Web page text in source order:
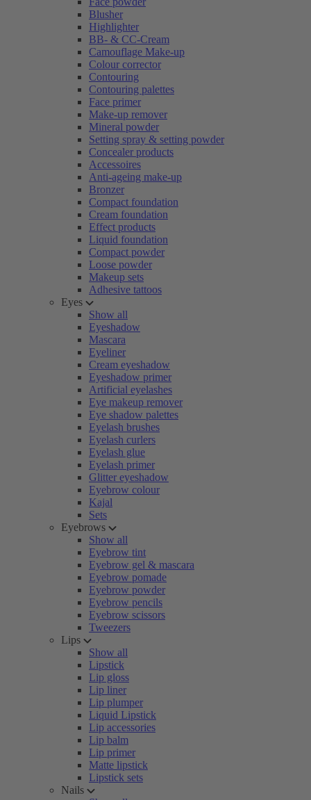
Blusher
Highlighter
BB- & CC-Cream
Camouflage Make-up
Colour corrector
Contouring
Contouring palettes
Face primer
Make-up remover
Mineral powder
Setting spray & setting powder
Concealer products
Accessoires
Anti-ageing make-up
Bronzer
Compact foundation
Cream foundation
Effect products
Liquid foundation
Compact powder
Loose powder
Makeup sets
Adhesive tattoos
Eyes
Show all
Eyeshadow
Mascara
Eyeliner
Cream eyeshadow
Eyeshadow primer
Artificial eyelashes
Eye makeup remover
Eye shadow palettes
Eyelash brushes
Eyelash curlers
Eyelash glue
Eyelash primer
Glitter eyeshadow
Eyebrow colour
Kajal
Sets
Eyebrows
Show all
Eyebrow tint
Eyebrow gel & mascara
Eyebrow pomade
Eyebrow powder
Eyebrow pencils
Eyebrow scissors
Tweezers
Lips
Show all
Lipstick
Lip gloss
Lip liner
Lip plumper
Liquid Lipstick
Lip accessories
Lip balm
Lip primer
Matte lipstick
Lipstick sets
Nails